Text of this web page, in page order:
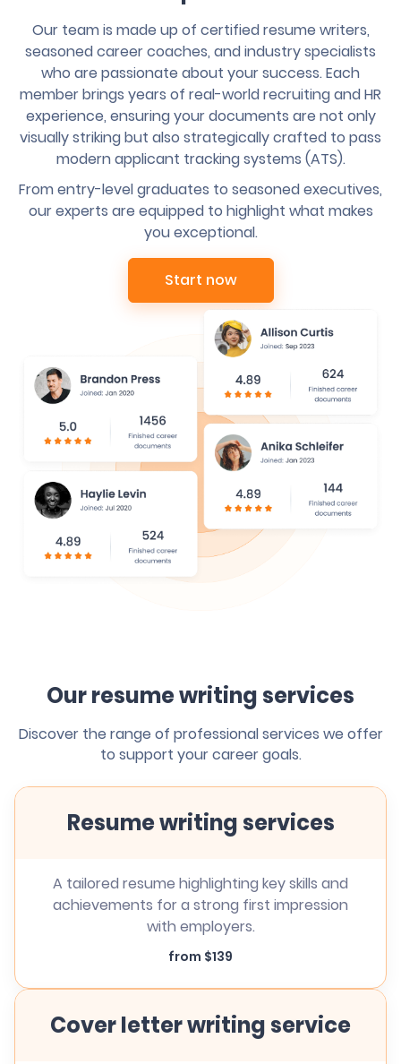
Our team is made up of certified resume writers,
seasoned career coaches, and industry specialists
who are passionate about your success. Each
member brings years of real-world recruiting and HR
experience, ensuring your documents are not only
visually striking but also strategically crafted to pass
modern applicant tracking systems (ATS).
From entry-level graduates to seasoned executives,
our experts are equipped to highlight what makes
you exceptional.
Start now
Our resume writing services
Discover the range of professional services we offer
to support your career goals.
Resume writing services
A tailored resume highlighting key skills and
achievements for a strong first impression
with employers.
from $139
Cover letter writing service